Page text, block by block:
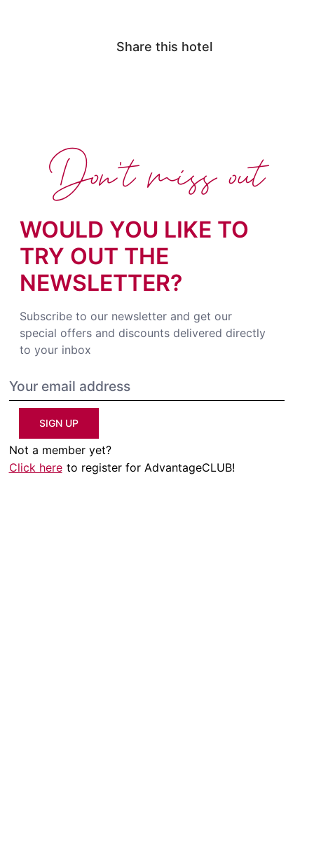
Share this hotel
WOULD YOU LIKE TO
TRY OUT THE
NEWSLETTER?
Subscribe to our newsletter and get our
special offers and discounts delivered directly
to your inbox
SIGN UP
Not a member yet?
Click here to register for AdvantageCLUB!
Don't miss out